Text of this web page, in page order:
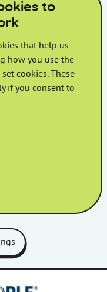
with The
A new
will […]
to
that help us
how you use the
cookies. These
if you consent to